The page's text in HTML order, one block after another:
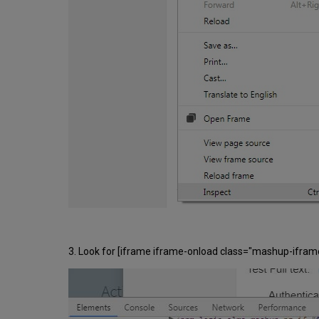
3. Look for [iframe iframe-onload class="mashup-